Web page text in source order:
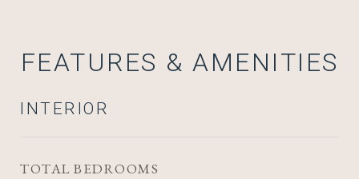
FEATURES & AMENITIES
INTERIOR
TOTAL BEDROOMS